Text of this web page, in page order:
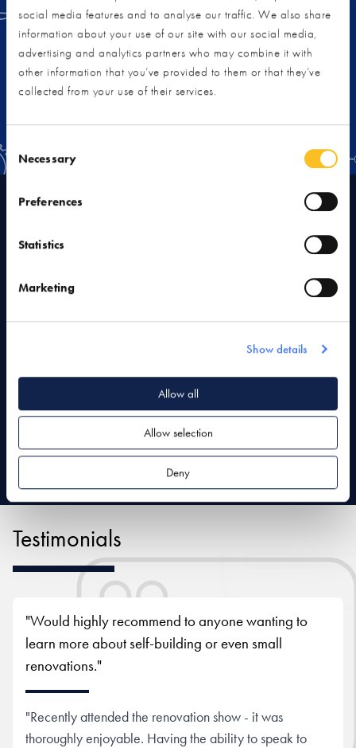
social media features and to analyse our traffic. We also share
information about your use of our site with our social media,
advertising and analytics partners who may combine it with
other information that you’ve provided to them or that they’ve
collected from your use of their services.
Consent Selection
Necessary
Preferences
Statistics
Marketing
Show details
Allow all
Allow selection
Deny
you can create your own dream home.
VIEW RENOVATION RESOURCES
As an independent, employee-owned business, the NSBRC is
Testimonials
"Would highly recommend to anyone wanting to
learn more about self-building or even small
renovations."
"Recently attended the renovation show - it was
thoroughly enjoyable. Having the ability to speak to